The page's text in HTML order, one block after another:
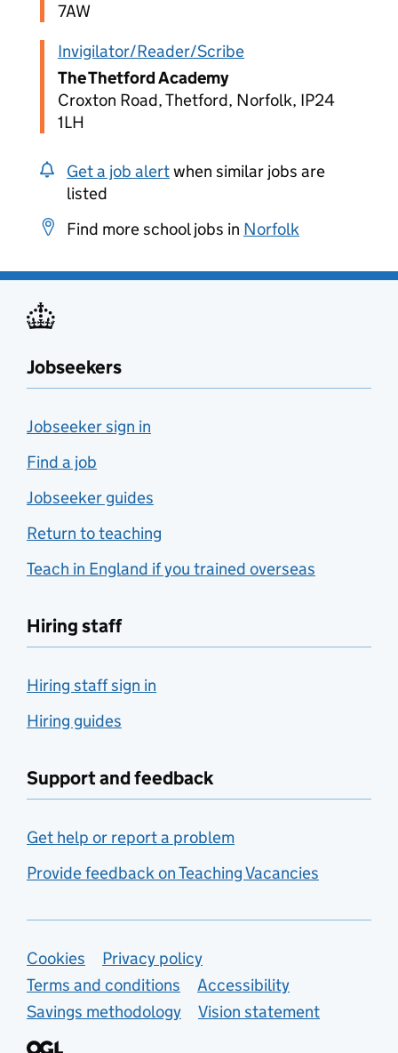
7AW
Invigilator/Reader/Scribe
The Thetford Academy
Croxton Road, Thetford, Norfolk, IP24
1LH
Get a job alertwhen similar jobs are
listed
Find more school jobs in Norfolk
Jobseekers
Jobseeker sign in
Find a job
Jobseeker guides
Return to teaching
Teach in England if you trained overseas
Hiring staff
Hiring staff sign in
Hiring guides
Support and feedback
Get help or report a problem
Provide feedback on Teaching Vacancies
Support links
Cookies
Privacy policy
Terms and conditions
Accessibility
Savings methodology
Vision statement